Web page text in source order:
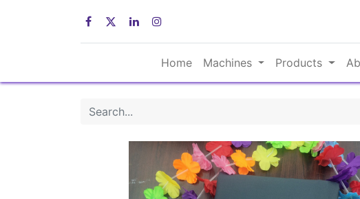
Home Machines Products